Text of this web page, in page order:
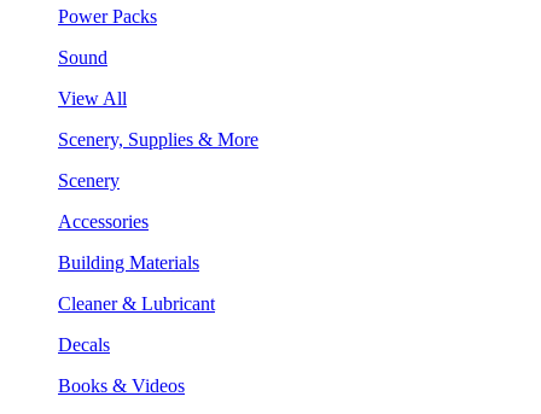
Power Packs
Sound
View All
Scenery, Supplies & More
Scenery
Accessories
Building Materials
Cleaner & Lubricant
Decals
Books & Videos